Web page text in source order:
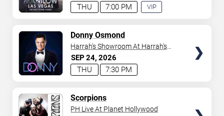
7:00 PM
THU
VIP
Casino
SEP24 2026
7:30 PM
THU
Donny Osmond
Harrah's Showroom At Harrah's
Las Vegas
Scorpions
PH Live At Planet Hollywood